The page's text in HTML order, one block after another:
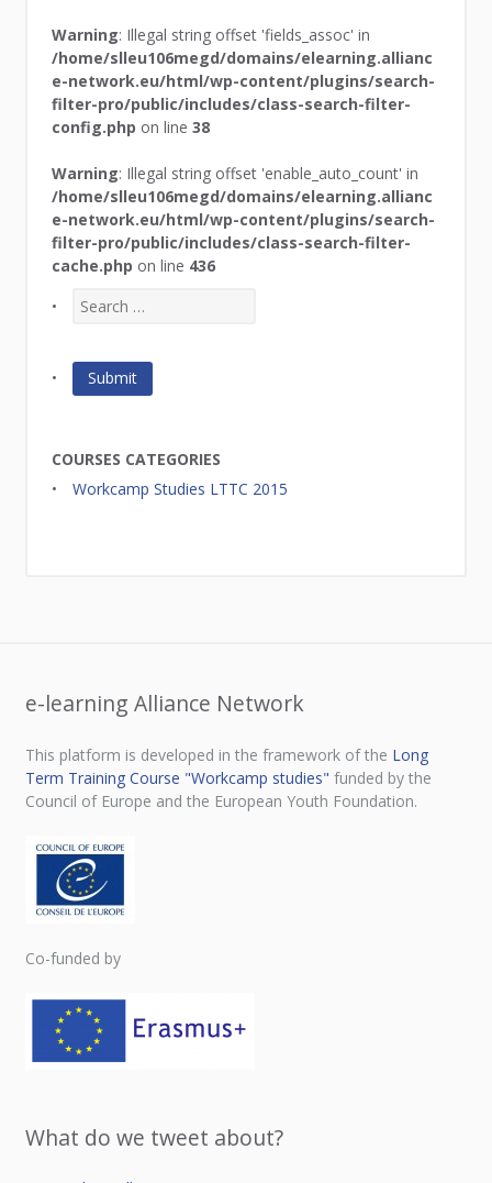
Warning: Illegal string offset 'fields_assoc' in
/home/slleu106megd/domains/elearning.allianc
e-network.eu/html/wp-content/plugins/search-
filter-pro/public/includes/class-search-filter-
config.php on line38
Warning: Illegal string offset 'enable_auto_count' in
/home/slleu106megd/domains/elearning.allianc
e-network.eu/html/wp-content/plugins/search-
filter-pro/public/includes/class-search-filter-
cache.php on line 436
COURSES CATEGORIES
Workcamp Studies LTTC 2015
e-learning Alliance Network
This platform is developed in the framework of the Long
Term Training Course "Workcamp studies" funded by the
Council of Europe and the European Youth Foundation.
Co-funded by
What do we tweet about?